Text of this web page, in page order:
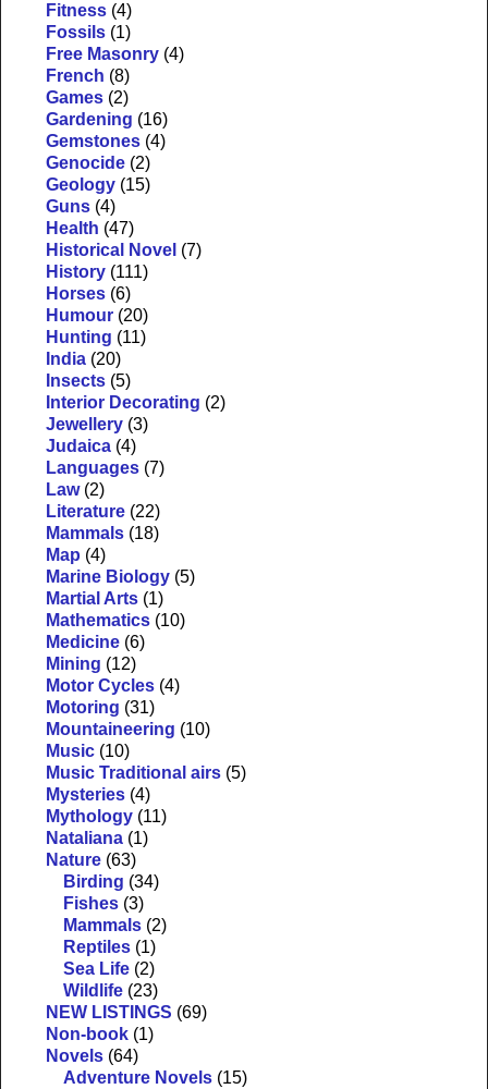
Fitness (4)
Fossils (1)
Free Masonry (4)
French (8)
Games (2)
Gardening (16)
Gemstones (4)
Genocide (2)
Geology (15)
Guns (4)
Health (47)
Historical Novel (7)
History (111)
Horses (6)
Humour (20)
Hunting (11)
India (20)
Insects (5)
Interior Decorating (2)
Jewellery (3)
Judaica (4)
Languages (7)
Law (2)
Literature (22)
Mammals (18)
Map (4)
Marine Biology (5)
Martial Arts (1)
Mathematics (10)
Medicine (6)
Mining (12)
Motor Cycles (4)
Motoring (31)
Mountaineering (10)
Music (10)
Music Traditional airs (5)
Mysteries (4)
Mythology (11)
Nataliana (1)
Nature (63)
Birding (34)
Fishes (3)
Mammals (2)
Reptiles (1)
Sea Life (2)
Wildlife (23)
NEW LISTINGS (69)
Non-book (1)
Novels (64)
Adventure Novels (15)